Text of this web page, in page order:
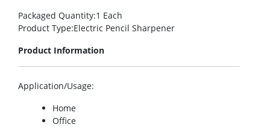
Packaged Quantity:1 Each
Product Type:Electric Pencil Sharpener
Product Information
Application/Usage:
Home
Office